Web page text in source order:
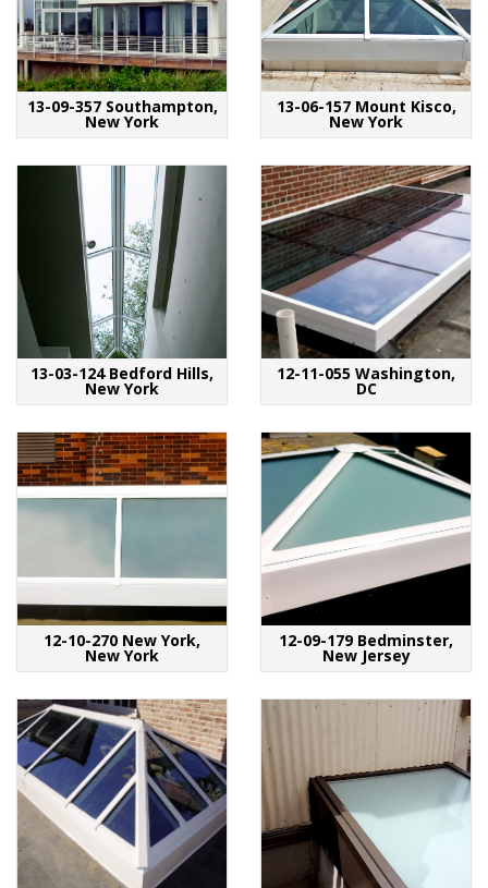
13-09-357 Southampton,
New York
13-06-157 Mount Kisco,
New York
13-03-124 Bedford Hills,
New York
12-11-055 Washington,
DC
12-10-270 New York,
New York
12-09-179 Bedminster,
New Jersey